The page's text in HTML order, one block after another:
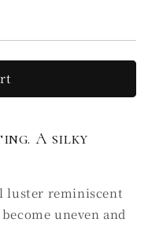
A silky
luster reminiscent
uneven and